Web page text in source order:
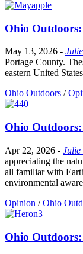
Ohio
May 13, 2026 -
Portage County.
eastern United
Ohio Outdoors /
Ohio
Apr 22, 2026 - Julie
appreciating the
all familiar with
environmental
Opinion /Ohio
Ohio Outdoors: